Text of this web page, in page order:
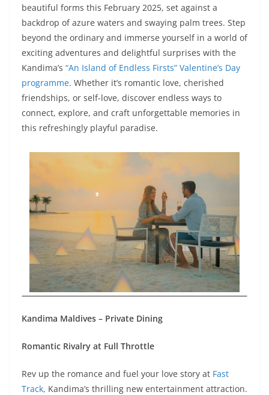
beautiful forms this February 2025, set against a
backdrop of azure waters and swaying palm trees. Step
beyond the ordinary and immerse yourself in a world of
exciting adventures and delightful surprises with the
Kandima’s “An Island of Endless Firsts” Valentine’s Day
programme. Whether it’s romantic love, cherished
friendships, or self-love, discover endless ways to
connect, explore, and craft unforgettable memories in
this refreshingly playful paradise.
Kandima Maldives – Private Dining
Romantic Rivalry at Full Throttle
Rev up the romance and fuel your love story at Fast
Track, Kandima’s thrilling new entertainment attraction.